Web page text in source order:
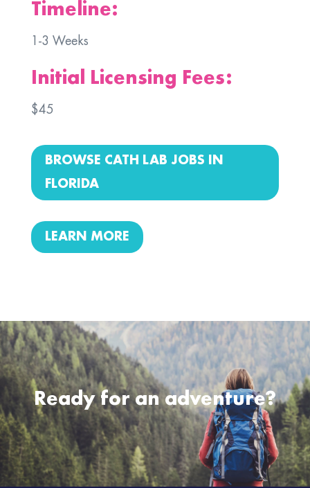
Timeline:
1-3 Weeks
Initial Licensing Fees:
$45
BROWSE CATH LAB JOBS IN
FLORIDA
LEARN MORE
Ready for an adventure?